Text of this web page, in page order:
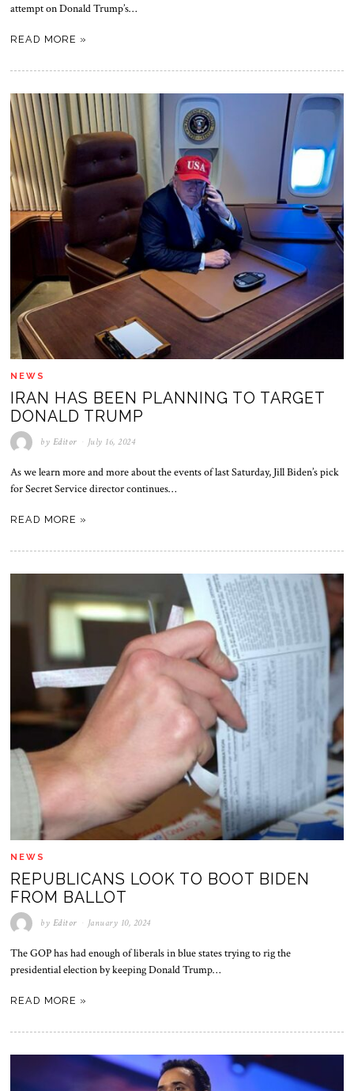
attempt on Donald Trump’s…
READ MORE »
NEWS
IRAN HAS BEEN PLANNING TO TARGET
DONALD TRUMP
by Editor July 16, 2024
As we learn more and more about the events of last Saturday, Jill Biden’s pick
for Secret Service director continues…
READ MORE »
NEWS
REPUBLICANS LOOK TO BOOT BIDEN
FROM BALLOT
by Editor January 10, 2024
The GOP has had enough of liberals in blue states trying to rig the
presidential election by keeping Donald Trump…
READ MORE »